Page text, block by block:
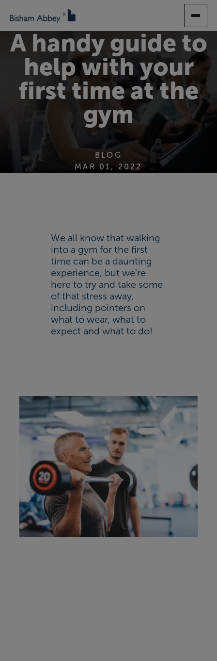
TO
CONTENT
A handy guide to
help with your
first time at the
gym
BLOG
MAR 01, 2022
We all know that walking
into a gym for the first
time can be a daunting
experience, but we're
here to try and take some
of that stress away,
including pointers on
what to wear, what to
expect and what to do!